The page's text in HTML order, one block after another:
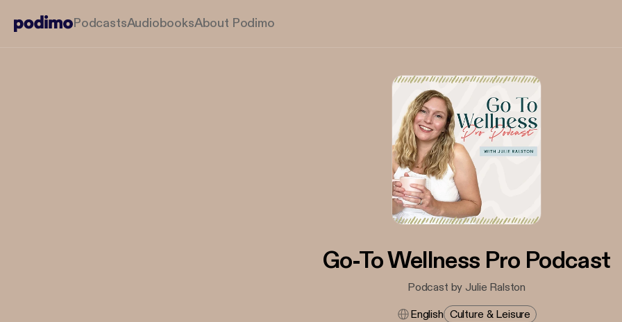
PodcastsAudiobooksAbout Podimo
Go-To Wellness Pro Podcast
Podcast by Julie Ralston
English Culture & Leisure